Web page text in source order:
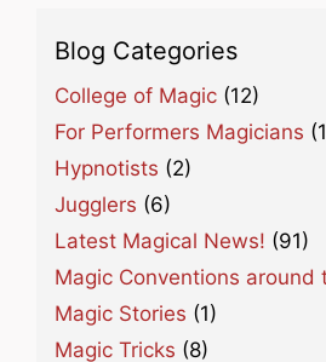
Blog Categories
College of Magic (12)
For Performers Magicians
Hypnotists (2)
Jugglers (6)
Latest Magical News! (91)
Magic Conventions around
Magic Stories (1)
Magic Tricks (8)